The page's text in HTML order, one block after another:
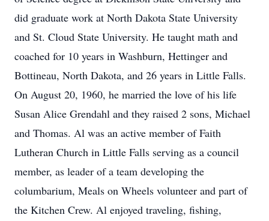
did graduate work at North Dakota State University
and St. Cloud State University. He taught math and
coached for 10 years in Washburn, Hettinger and
Bottineau, North Dakota, and 26 years in Little Falls.
On August 20, 1960, he married the love of his life
Susan Alice Grendahl and they raised 2 sons, Michael
and Thomas. Al was an active member of Faith
Lutheran Church in Little Falls serving as a council
member, as leader of a team developing the
columbarium, Meals on Wheels volunteer and part of
the Kitchen Crew. Al enjoyed traveling, fishing,